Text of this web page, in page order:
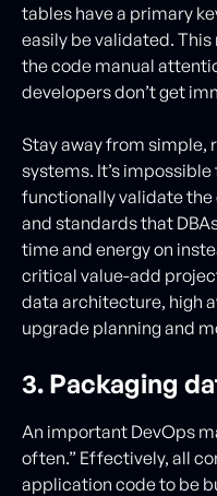
tables have a primary
easily be validated. This
the code manual
developers don’t get
Stay away from simple,
systems. It’s
functionally validate
and standards that
time and energy on
critical value-add
data architecture, high
upgrade planning and
3. Packaging
An important DevOps
often.” Effectively, all
application code to be